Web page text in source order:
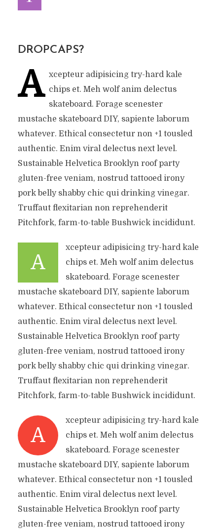
DROPCAPS?
A xcepteur adipisicing try-hard kale
chips et. Meh wolf anim delectus
skateboard. Forage scenester
mustache skateboard DIY, sapiente laborum
whatever. Ethical consectetur non +1 tousled
authentic. Enim viral delectus next level.
Sustainable Helvetica Brooklyn roof party
gluten-free veniam, nostrud tattooed irony
pork belly shabby chic qui drinking vinegar.
Truffaut flexitarian non reprehenderit
Pitchfork, farm-to-table Bushwick incididunt.
A
xcepteur adipisicing try-hard kale
chips et. Meh wolf anim delectus
skateboard. Forage scenester
mustache skateboard DIY, sapiente laborum
whatever. Ethical consectetur non +1 tousled
authentic. Enim viral delectus next level.
Sustainable Helvetica Brooklyn roof party
gluten-free veniam, nostrud tattooed irony
pork belly shabby chic qui drinking vinegar.
Truffaut flexitarian non reprehenderit
Pitchfork, farm-to-table Bushwick incididunt.
A
xcepteur adipisicing try-hard kale
chips et. Meh wolf anim delectus
skateboard. Forage scenester
mustache skateboard DIY, sapiente laborum
whatever. Ethical consectetur non +1 tousled
authentic. Enim viral delectus next level.
Sustainable Helvetica Brooklyn roof party
gluten-free veniam, nostrud tattooed irony